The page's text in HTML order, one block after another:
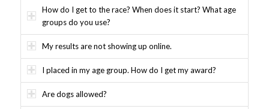
How do I get to the race? When does it start? What age
groups do you use?
My results are not showing up online.
I placed in my age group. How do I get my award?
Are dogs allowed?